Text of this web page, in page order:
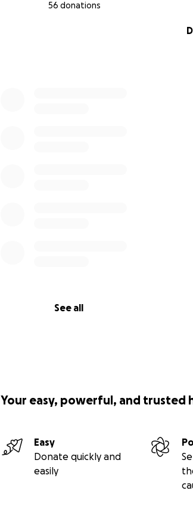
56 donations
See all
Your easy, powerful, and trusted
Easy
Donate quickly and
easily